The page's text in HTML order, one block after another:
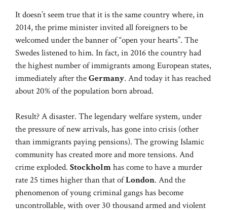
It doesn’t seem true that it is the same country where, in
2014, the prime minister invited all foreigners to be
welcomed under the banner of “open your hearts”. The
Swedes listened to him. In fact, in 2016 the country had
the highest number of immigrants among European states,
immediately after theGermany. And today it has reached
about 20% of the population born abroad.
Result? A disaster. The legendary welfare system, under
the pressure of new arrivals, has gone into crisis (other
than immigrants paying pensions). The growing Islamic
community has created more and more tensions. And
crime exploded. Stockholmhas come to have a murder
rate 25 times higher than that ofLondon. And the
phenomenon of young criminal gangs has become
uncontrollable, with over 30 thousand armed and violent